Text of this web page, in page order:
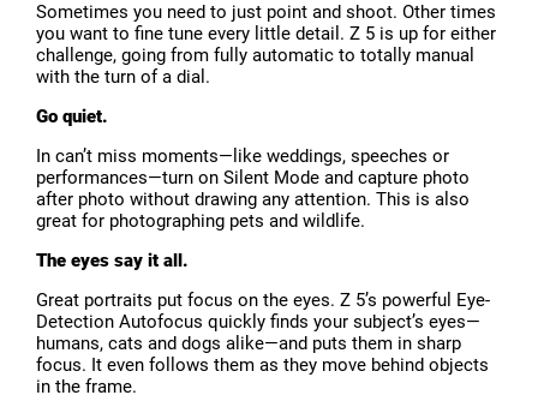
Sometimes you need to just point and shoot. Other times
you want to fine tune every little detail. Z 5 is up for either
challenge, going from fully automatic to totally manual
with the turn of a dial.
Go quiet.
In can’t miss moments—like weddings, speeches or
performances—turn on Silent Mode and capture photo
after photo without drawing any attention. This is also
great for photographing pets and wildlife.
The eyes say it all.
Great portraits put focus on the eyes. Z 5’s powerful Eye-
Detection Autofocus quickly finds your subject’s eyes—
humans, cats and dogs alike—and puts them in sharp
focus. It even follows them as they move behind objects
in the frame.